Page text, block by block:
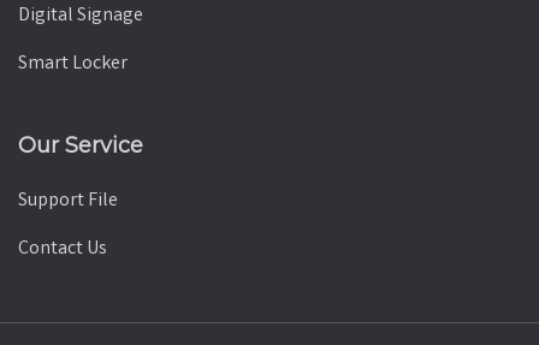
Digital Signage
Smart Locker
Our Service
Support File
Contact Us